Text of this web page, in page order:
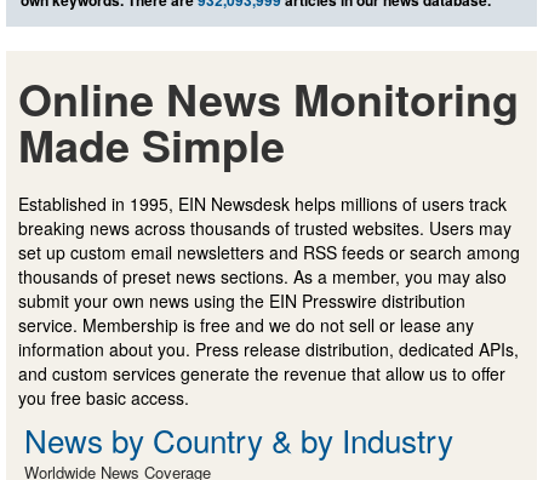
Online News Monitoring
Made Simple
Established in 1995, EIN Newsdesk helps millions of users track
breaking news across thousands of trusted websites. Users may
set up custom email newsletters and RSS feeds or search among
thousands of preset news sections. As a member, you may also
submit your own news using the EIN Presswire distribution
service. Membership is free and we do not sell or lease any
information about you. Press release distribution, dedicated APIs,
and custom services generate the revenue that allow us to offer
you free basic access.
News by Country & by Industry
Worldwide News Coverage